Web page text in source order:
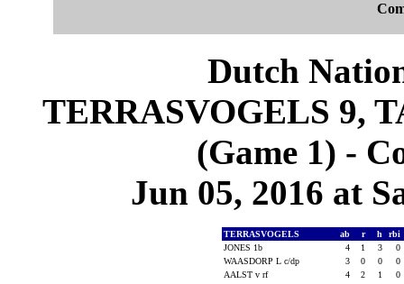
Dutch
TERRASVOGELS 9,
(Game 1) -
Jun 05, 2016 at
TERRASVOGELS ab r h
rbi
JONES 1b
4 1 3
0
WAASDORP L c/dp
3 0 0
0
AALST v rf
4 2 1
0